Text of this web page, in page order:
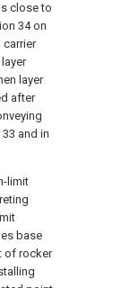
close to
34 on
layer
after
and in
limit
base
of rocker